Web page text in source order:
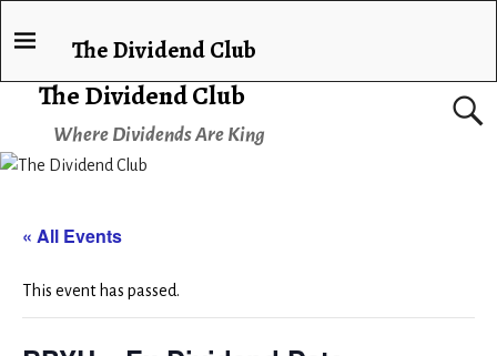
The Dividend Club
Where Dividends Are King
The Dividend Club
« All Events
This event has passed.